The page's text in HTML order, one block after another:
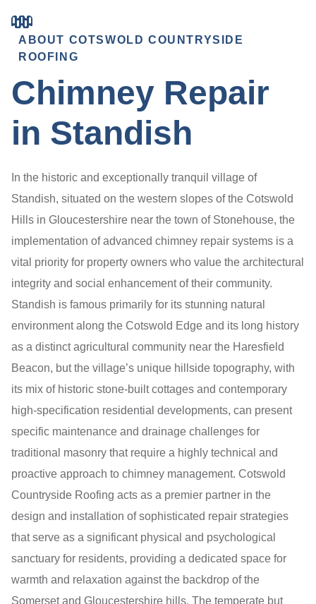
ABOUT COTSWOLD COUNTRYSIDE
ROOFING
Chimney Repair
in Standish
In the historic and exceptionally tranquil village of
Standish, situated on the western slopes of the Cotswold
Hills in Gloucestershire near the town of Stonehouse, the
implementation of advanced chimney repair systems is a
vital priority for property owners who value the architectural
integrity and social enhancement of their community.
Standish is famous primarily for its stunning natural
environment along the Cotswold Edge and its long history
as a distinct agricultural community near the Haresfield
Beacon, but the village’s unique hillside topography, with
its mix of historic stone-built cottages and contemporary
high-specification residential developments, can present
specific maintenance and drainage challenges for
traditional masonry that require a highly technical and
proactive approach to chimney management. Cotswold
Countryside Roofing acts as a premier partner in the
design and installation of sophisticated repair strategies
that serve as a significant physical and psychological
sanctuary for residents, providing a dedicated space for
warmth and relaxation against the backdrop of the
Somerset and Gloucestershire hills. The temperate but